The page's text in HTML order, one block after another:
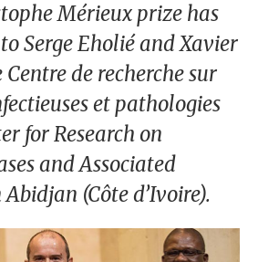
Our
Histor
y
Gover
nance
Mérieux prize has
Serge Eholié and Xavier
de recherche sur
et pathologies
for Research on
and Associated
(Côte d’Ivoire).